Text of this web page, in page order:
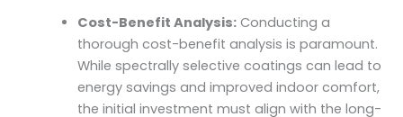
Cost-Benefit Analysis: Conducting a
thorough cost-benefit analysis is paramount.
While spectrally selective coatings can lead to
energy savings and improved indoor comfort,
the initial investment must align with the long-